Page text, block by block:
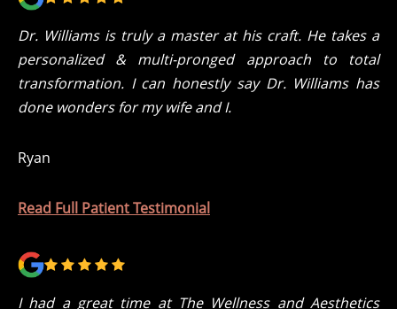
Dr. Williams is truly a master at his craft. He takes a
personalized & multi-pronged approach to total
transformation. I can honestly say Dr. Williams has
done wonders for my wife and I.
Ryan
Read Full Patient Testimonial
I had a great time at The Wellness and Aesthetics